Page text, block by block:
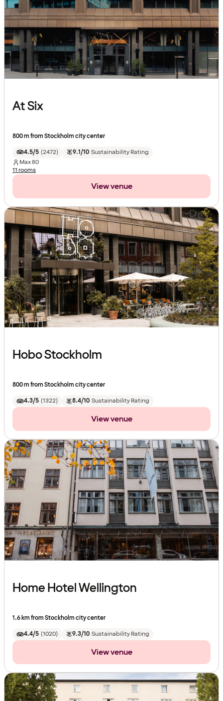
At Six
800 m from Stockholm city center
4.5/5 (2472) 9.1/10 Sustainability Rating
Max80
11 rooms
View venue
Hobo Stockholm
800 m from Stockholm city center
4.3/5 (1322) 8.4/10 Sustainability Rating
View venue
Home Hotel Wellington
1.6 km from Stockholm city center
4.4/5 (1020) 9.3/10 Sustainability Rating
View venue